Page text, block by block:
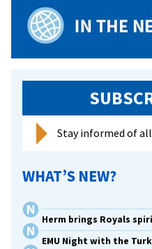
Stay informed of
WHAT’S NEW?
Herm brings Royals
EMU Night with the